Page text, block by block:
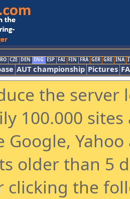
CZE DEN ENG ESP FAI FIN FRA GER GRE INA
AUT championship Pictures
the
100.000
Google,
older than 5
clicking the